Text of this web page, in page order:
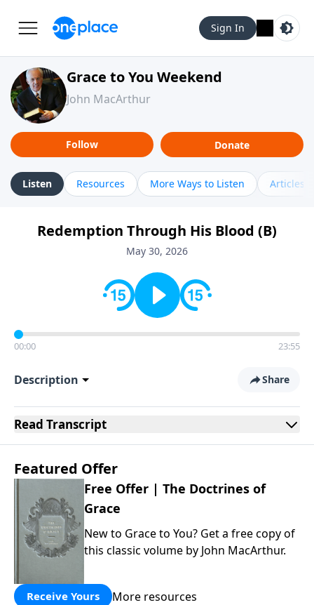
Sign In
Grace to You Weekend
John MacArthur
Follow Donate
Listen Resources More Ways to Listen Articles
Redemption Through His Blood (B)
May 30, 2026
00:00 23:55
Description Share
Read Transcript
Featured Offer
Free Offer | The Doctrines of
Grace
New to Grace to You? Get a free copy of
this classic volume by John MacArthur.
Receive Yours More resources